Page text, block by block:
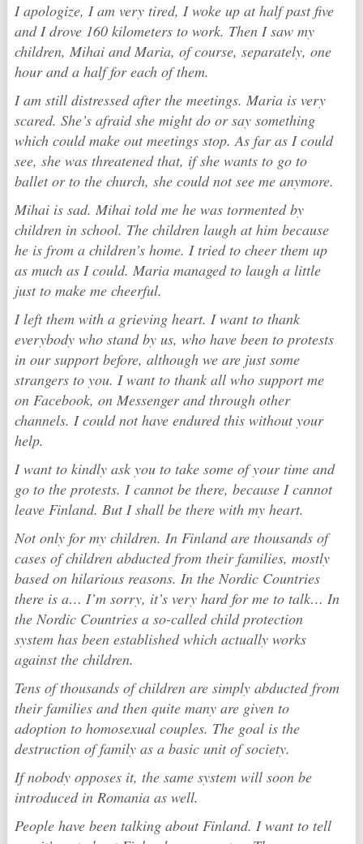
I apologize, I am very tired, I woke up at half past five
and I drove 160 kilometers to work. Then I saw my
children, Mihai and Maria, of course, separately, one
hour and a half for each of them.
I am still distressed after the meetings. Maria is very
scared. She’s afraid she might do or say something
which could make out meetings stop. As far as I could
see, she was threatened that, if she wants to go to
ballet or to the church, she could not see me anymore.
Mihai is sad. Mihai told me he was tormented by
children in school. The children laugh at him because
he is from a children’s home. I tried to cheer them up
as much as I could. Maria managed to laugh a little
just to make me cheerful.
I left them with a grieving heart. I want to thank
everybody who stand by us, who have been to protests
in our support before, although we are just some
strangers to you. I want to thank all who support me
on Facebook, on Messenger and through other
channels. I could not have endured this without your
help.
I want to kindly ask you to take some of your time and
go to the protests. I cannot be there, because I cannot
leave Finland. But I shall be there with my heart.
Not only for my children. In Finland are thousands of
cases of children abducted from their families, mostly
based on hilarious reasons. In the Nordic Countries
there is a… I’m sorry, it’s very hard for me to talk… In
the Nordic Countries a so-called child protection
system has been established which actually works
against the children.
Tens of thousands of children are simply abducted from
their families and then quite many are given to
adoption to homosexual couples. The goal is the
destruction of family as a basic unit of society.
If nobody opposes it, the same system will soon be
introduced in Romania as well.
People have been talking about Finland. I want to tell